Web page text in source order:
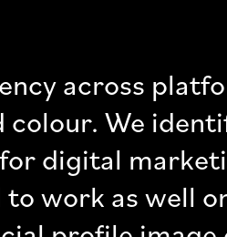
across
We
digital
work as well